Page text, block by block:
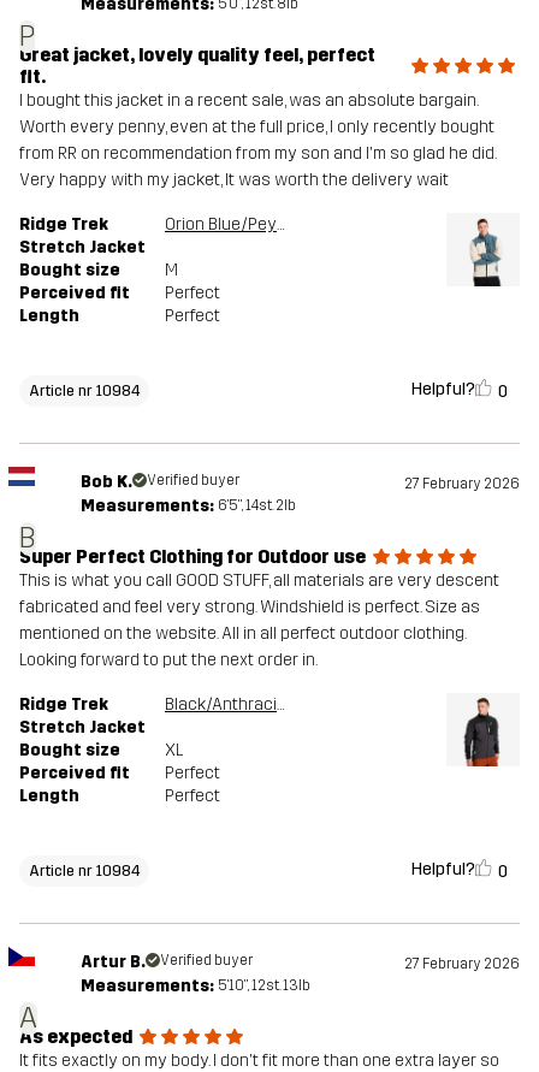
P
Great jacket, lovely quality feel, perfect
fit.
I bought this jacket in a recent sale, was an absolute bargain.
Worth every penny, even at the full price, I only recently bought
from RR on recommendation from my son and I'm so glad he did.
Very happy with my jacket, It was worth the delivery wait
Ridge Trek
Stretch Jacket
Orion Blue/Peyote
Bought size
M
Perceived fit
Perfect
Length
Perfect
Article nr 10984 Helpful? 0
B
Bob K. Verified buyer 27 February 2026
Measurements: 6'5", 14st. 2lb
Super Perfect Clothing for Outdoor use
This is what you call GOOD STUFF, all materials are very descent
fabricated and feel very strong. Windshield is perfect. Size as
mentioned on the website. All in all perfect outdoor clothing.
Looking forward to put the next order in.
Ridge Trek
Stretch Jacket
Black/Anthracite
Bought size
XL
Perceived fit
Perfect
Length
Perfect
Article nr 10984 Helpful? 0
A
Artur B. Verified buyer 27 February 2026
Measurements: 5'10", 12st. 13lb
As expected
It fits exactly on my body. I don't fit more than one extra layer so